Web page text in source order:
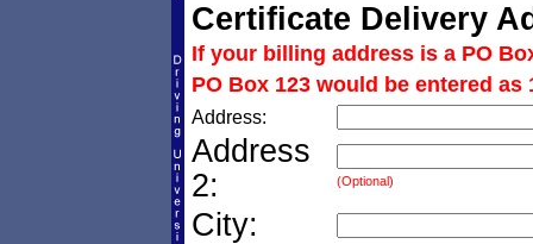
Certificate Delivery
If your billing address is a PO
PO Box 123 would be entered as
Address:
Address
2:
(Optional)
City: